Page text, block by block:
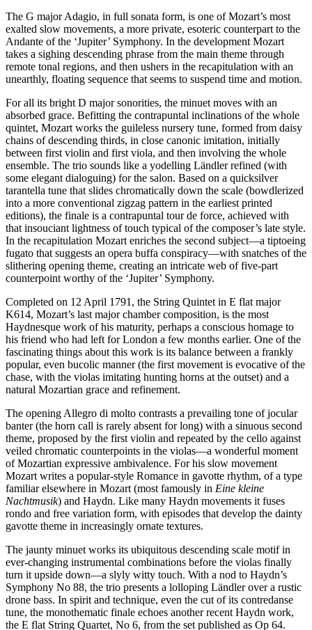
The G major Adagio, in full sonata form, is one of Mozart’s most
exalted slow movements, a more private, esoteric counterpart to the
Andante of the ‘Jupiter’ Symphony. In the development Mozart
takes a sighing descending phrase from the main theme through
remote tonal regions, and then ushers in the recapitulation with an
unearthly, floating sequence that seems to suspend time and motion.
For all its bright D major sonorities, the minuet moves with an
absorbed grace. Befitting the contrapuntal inclinations of the whole
quintet, Mozart works the guileless nursery tune, formed from daisy
chains of descending thirds, in close canonic imitation, initially
between first violin and first viola, and then involving the whole
ensemble. The trio sounds like a yodelling Ländler refined (with
some elegant dialoguing) for the salon. Based on a quicksilver
tarantella tune that slides chromatically down the scale (bowdlerized
into a more conventional zigzag pattern in the earliest printed
editions), the finale is a contrapuntal tour de force, achieved with
that insouciant lightness of touch typical of the composer’s late style.
In the recapitulation Mozart enriches the second subject—a tiptoeing
fugato that suggests an opera buffa conspiracy—with snatches of the
slithering opening theme, creating an intricate web of five-part
counterpoint worthy of the ‘Jupiter’ Symphony.
Completed on 12 April 1791, the String Quintet in E flat major
K614, Mozart’s last major chamber composition, is the most
Haydnesque work of his maturity, perhaps a conscious homage to
his friend who had left for London a few months earlier. One of the
fascinating things about this work is its balance between a frankly
popular, even bucolic manner (the first movement is evocative of the
chase, with the violas imitating hunting horns at the outset) and a
natural Mozartian grace and refinement.
The opening Allegro di molto contrasts a prevailing tone of jocular
banter (the horn call is rarely absent for long) with a sinuous second
theme, proposed by the first violin and repeated by the cello against
veiled chromatic counterpoints in the violas—a wonderful moment
of Mozartian expressive ambivalence. For his slow movement
Mozart writes a popular-style Romance in gavotte rhythm, of a type
familiar elsewhere in Mozart (most famously in Eine kleine
Nachtmusik) and Haydn. Like many Haydn movements it fuses
rondo and free variation form, with episodes that develop the dainty
gavotte theme in increasingly ornate textures.
The jaunty minuet works its ubiquitous descending scale motif in
ever-changing instrumental combinations before the violas finally
turn it upside down—a slyly witty touch. With a nod to Haydn’s
Symphony No 88, the trio presents a lolloping Ländler over a rustic
drone bass. In spirit and technique, even the cut of its contredanse
tune, the monothematic finale echoes another recent Haydn work,
the E flat String Quartet, No 6, from the set published as Op 64.